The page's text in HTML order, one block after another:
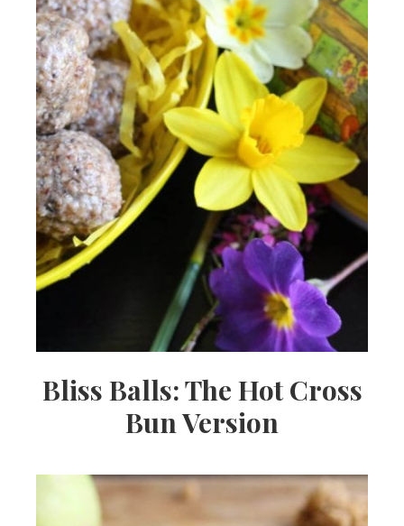
Bliss Balls: The Hot Cross
Bun Version